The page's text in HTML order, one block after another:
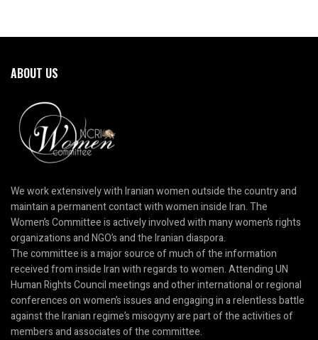
ABOUT US
We work extensively with Iranian women outside the country and
maintain a permanent contact with women inside Iran. The
Women’s Committee is actively involved with many women’s rights
organizations and NGO’s and the Iranian diaspora.
The committee is a major source of much of the information
received from inside Iran with regards to women. Attending UN
Human Rights Council meetings and other international or regional
conferences on women’s issues and engaging in a relentless battle
against the Iranian regime’s misogyny are part of the activities of
members and associates of the committee.